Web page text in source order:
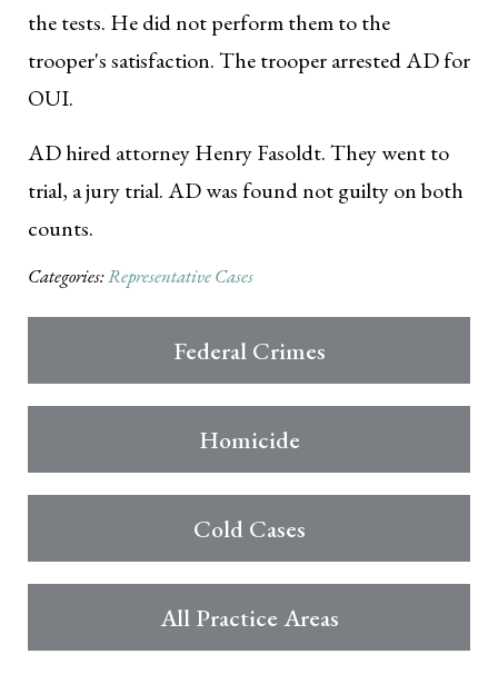
the tests. He did not perform them to the
trooper's satisfaction. The trooper arrested AD for
OUI.
AD hired attorney Henry Fasoldt. They went to
trial, a jury trial. AD was found not guilty on both
counts.
Categories:Representative Cases
Federal Crimes
Homicide
Cold Cases
All Practice Areas